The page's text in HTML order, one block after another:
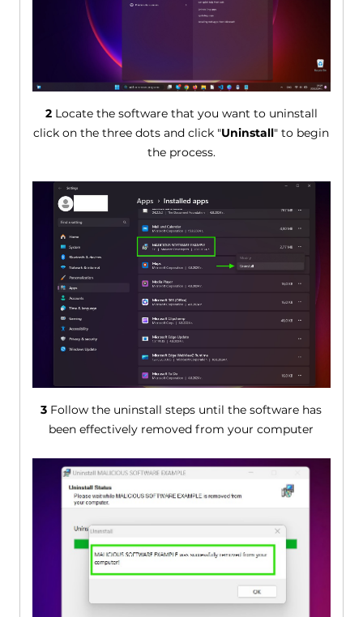
2Locate the software that you want to uninstall
click on the three dots and click "Uninstall" to begin
the process.
3 Follow the uninstall steps until the software has
been effectively removed from your computer